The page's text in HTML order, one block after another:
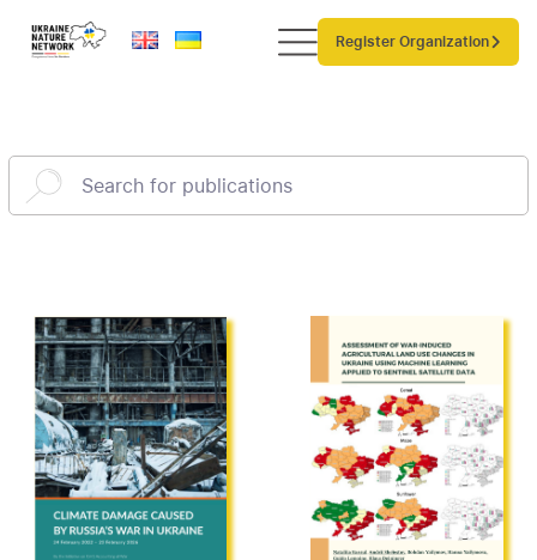
Register Organization